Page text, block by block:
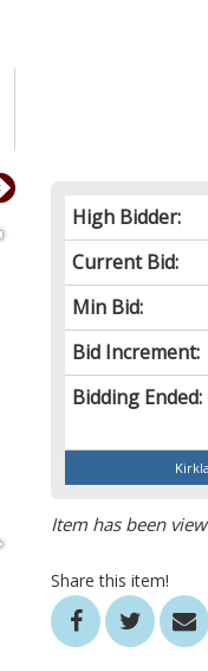
High Bidder:
Current Bid:
Min Bid:
Bid Increment:
Bidding Ended:
Item has been
Share this item!